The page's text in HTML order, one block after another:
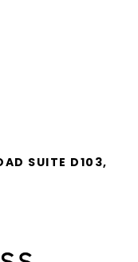
SUITE D103,